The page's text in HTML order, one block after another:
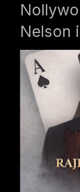
Nelson